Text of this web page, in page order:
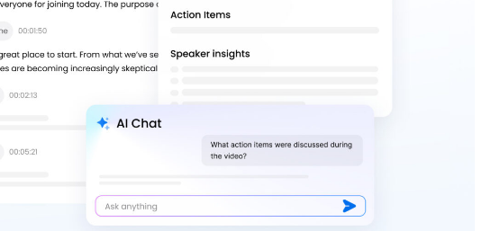
Everything You Need to Know
Audio to Text Online Free